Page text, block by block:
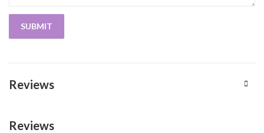
Reviews
Reviews